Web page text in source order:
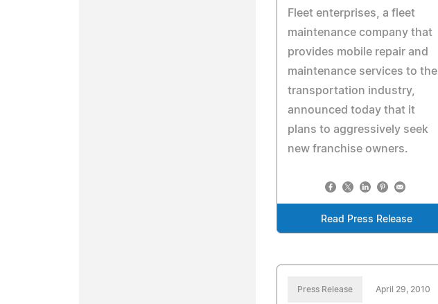
Fleet enterprises, a fleet
maintenance company that
provides mobile repair and
maintenance services to the
transportation industry,
announced today that it
plans to aggressively seek
new franchise owners.
Read Press Release
Press Release April 29, 2010